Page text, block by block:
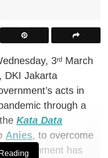
3rd March
, DKI Jakarta
acts in
through a
Kata Data
Anies, to overcome
Government has